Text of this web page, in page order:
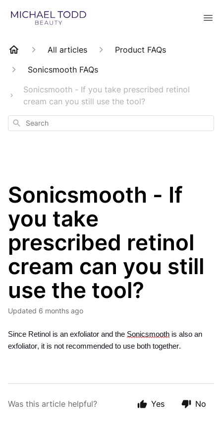
All articles
Product FAQs
Sonicsmooth FAQs
Sonicsmooth - If you take prescribed retinol
cream can you still use the tool?
Search
Sonicsmooth - If
you take
prescribed retinol
cream can you still
use the tool?
Updated 6 months ago
Since Retinol is an exfoliator and the Sonicsmooth is also an
exfoliator, it is not recommended to use both together.
Was this article helpful? Yes No